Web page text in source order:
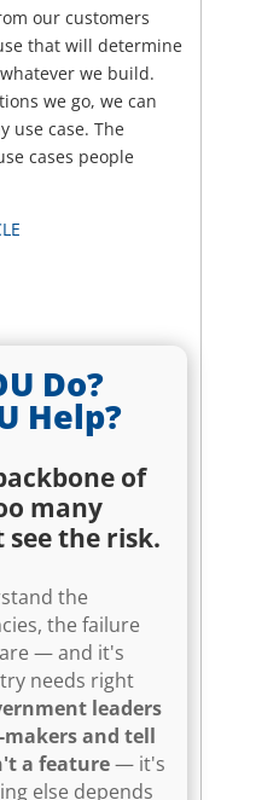
our customers
that will determine
we build.
we go, we can
use case. The
cases people
Do?
Help?
of
many
the risk.
the
the failure
— and it's
needs right
leaders
and tell
a feature— it's
else depends